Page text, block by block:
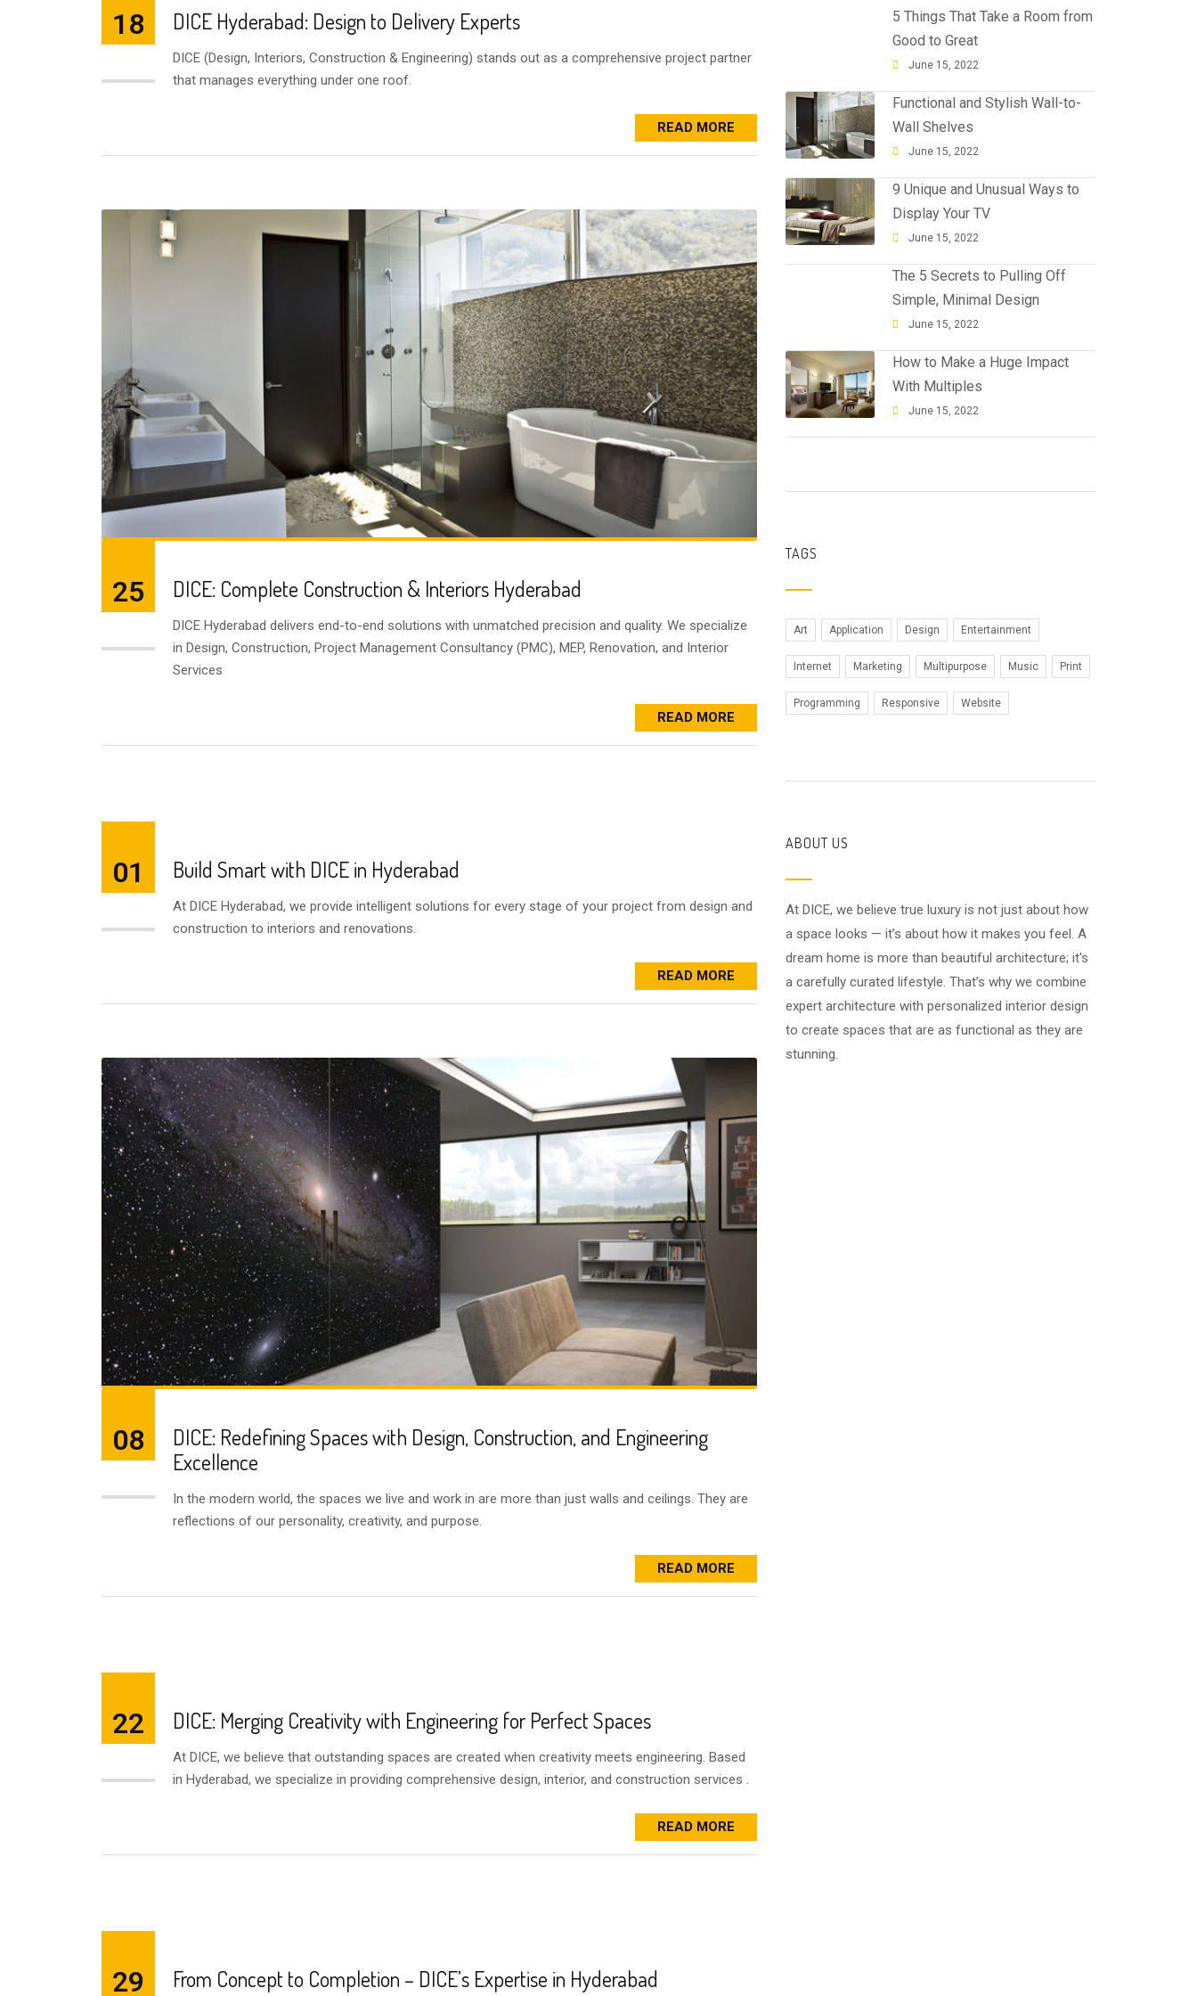
18 DICE Hyderabad: Design to Delivery Experts
DICE (Design, Interiors, Construction & Engineering) stands out as a comprehensive project partner
that manages everything under one roof.
READ MORE
25 DICE: Complete Construction & Interiors Hyderabad
DICE Hyderabad delivers end-to-end solutions with unmatched precision and quality. We specialize
in Design, Construction, Project Management Consultancy (PMC), MEP, Renovation, and Interior
Services
READ MORE
01 Build Smart with DICE in Hyderabad
At DICE Hyderabad, we provide intelligent solutions for every stage of your project from design and
construction to interiors and renovations.
READ MORE
08
DICE: Redefining Spaces with Design, Construction, and Engineering
Excellence
In the modern world, the spaces we live and work in are more than just walls and ceilings. They are
reflections of our personality, creativity, and purpose.
READ MORE
22 DICE: Merging Creativity with Engineering for Perfect Spaces
At DICE, we believe that outstanding spaces are created when creativity meets engineering. Based
in Hyderabad, we specialize in providing comprehensive design, interior, and construction services .
READ MORE
29 From Concept to Completion – DICE’s Expertise in Hyderabad
5 Things That Take a Room from
Good to Great
June 15, 2022
Functional and Stylish Wall-to-
Wall Shelves
June 15, 2022
9 Unique and Unusual Ways to
Display Your TV
June 15, 2022
The 5 Secrets to Pulling Off
Simple, Minimal Design
June 15, 2022
How to Make a Huge Impact
With Multiples
June 15, 2022
TAGS
Art Application Design Entertainment
Internet Marketing Multipurpose Music Print
Programming Responsive Website
ABOUT US
At DICE, we believe true luxury is not just about how
a space looks — it’s about how it makes you feel. A
dream home is more than beautiful architecture; it's
a carefully curated lifestyle. That’s why we combine
expert architecture with personalized interior design
to create spaces that are as functional as they are
stunning.